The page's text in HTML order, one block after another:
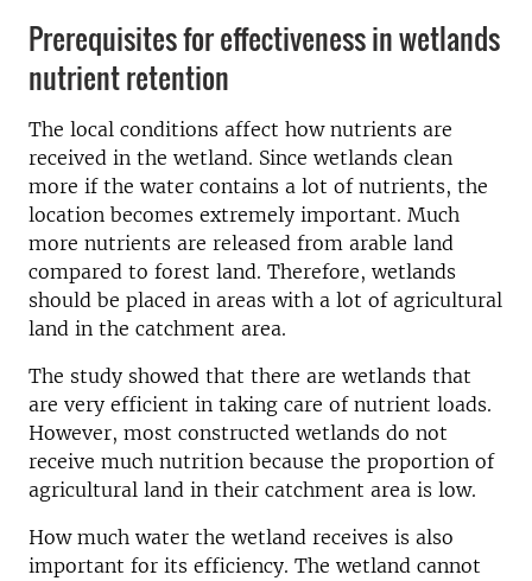
Prerequisites for effectiveness in wetlands
nutrient retention
The local conditions affect how nutrients are
received in the wetland. Since wetlands clean
more if the water contains a lot of nutrients, the
location becomes extremely important. Much
more nutrients are released from arable land
compared to forest land. Therefore, wetlands
should be placed in areas with a lot of agricultural
land in the catchment area.
The study showed that there are wetlands that
are very efficient in taking care of nutrient loads.
However, most constructed wetlands do not
receive much nutrition because the proportion of
agricultural land in their catchment area is low.
How much water the wetland receives is also
important for its efficiency. The wetland cannot